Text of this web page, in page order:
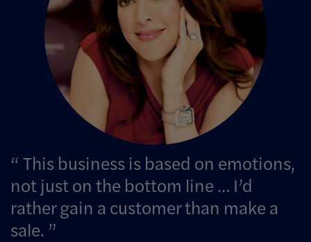
This business is based on emotions,
not just on the bottom line … I’d
rather gain a customer than make a
sale.